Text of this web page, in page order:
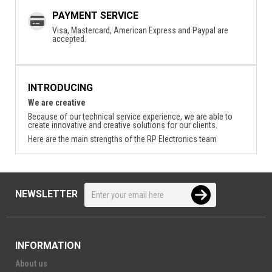
PAYMENT SERVICE
Visa, Mastercard, American Express and Paypal are
accepted.
INTRODUCING
We are creative
Because of our technical service experience, we are able to
create innovative and creative solutions for our clients.
Here are the main strengths of the RP Electronics team
NEWSLETTER
INFORMATION
About us